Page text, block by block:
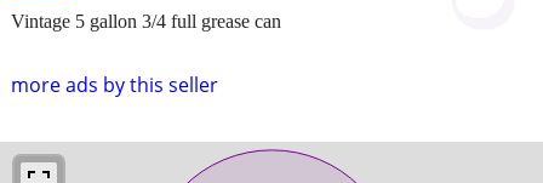
more ads by this seller
Vintage 5 gallon 3/4 full grease can